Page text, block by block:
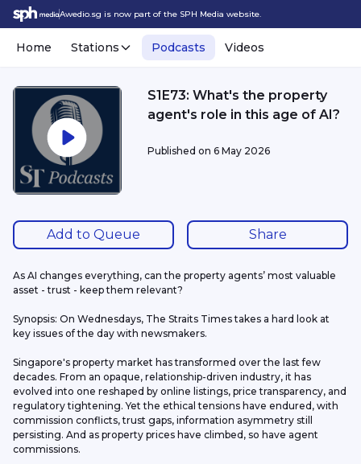
Awedio.sg is now part of the SPH Media website.
Home Stations Podcasts Videos
S1E73: What's the property
agent's role in this age of AI?
Published on 6 May 2026
Add to Queue Share
As AI changes everything, can the property agents’ most valuable
asset - trust - keep them relevant?
Synopsis: On Wednesdays, The Straits Times takes a hard look at
key issues of the day with newsmakers.
Singapore's property market has transformed over the last few
decades. From an opaque, relationship-driven industry, it has
evolved into one reshaped by online listings, price transparency, and
regulatory tightening. Yet the ethical tensions have endured, with
commission conflicts, trust gaps, information asymmetry still
persisting. And as property prices have climbed, so have agent
commissions.